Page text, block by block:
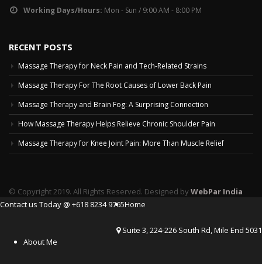
Working Days/Hours: Mon - Sun / 9:00 AM - 8:00 PM
RECENT POSTS
Massage Therapy for Neck Pain and Tech-Related Strains
Massage Therapy For The Root Causes of Lower Back Pain
Massage Therapy and Brain Fog: A Surprising Connection
How Massage Therapy Helps Relieve Chronic Shoulder Pain
Massage Therapy for Knee Joint Pain: More Than Muscle Relief
© Copyright 2019. All Rights Reserved. Designed by WebPar India
Contact us Today @ +618 8234 9765
Suite 3, 224-226 South Rd, Mile End 5031
Home
About Me